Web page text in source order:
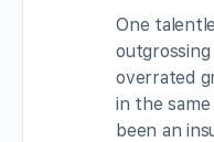
One
overrated
in the
been an